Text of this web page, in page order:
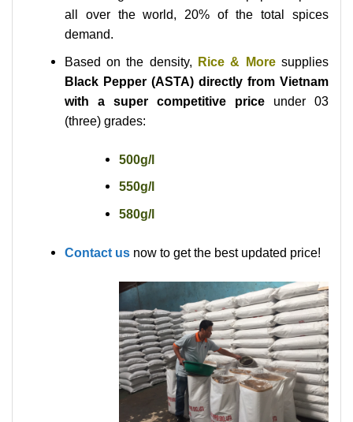
all over the world, 20% of the total spices
demand.
Based on the density, Rice & Moresupplies
Black Pepper (ASTA) directly from Vietnam
with a super competitive priceunder 03
(three) grades:
500g/l
550g/l
580g/l
Contact usnow to get the best updated price!